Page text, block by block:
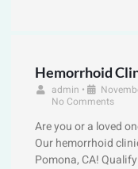
Hemorrhoid
admin •
No Comments
Are you or a loved
Our hemorrhoid
Pomona, CA!